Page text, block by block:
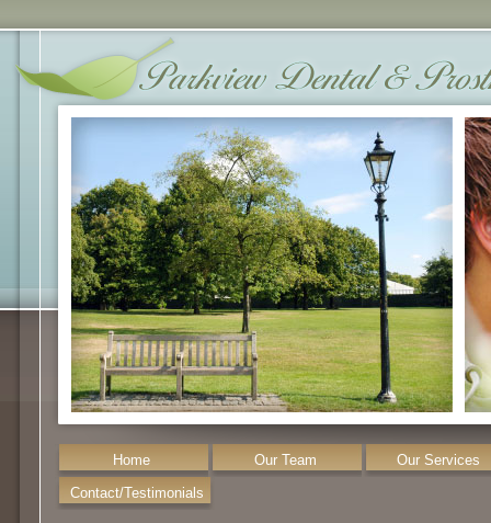
Home Our Team
Our Services
Contact/Testimonials